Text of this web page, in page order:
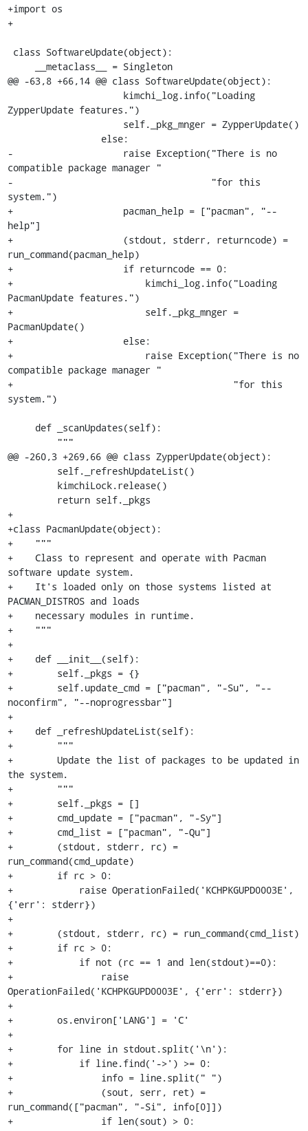
+import os
+
@@ -63,8 +66,14 @@ class SoftwareUpdate(object):
ZypperUpdate features.")
-                    raise Exception("There is no
compatible package manager "
-                                    "for this
system.")
+                    pacman_help = ["pacman", "--
help"]
+                    (stdout, stderr, returncode) =
run_command(pacman_help)
+                    if returncode == 0:
+                        kimchi_log.info("Loading
PacmanUpdate features.")
+                        self._pkg_mnger =
PacmanUpdate()
+                    else:
+                        raise Exception("There is no
compatible package manager "
+                                        "for this
system.")
@@ -260,3 +269,66 @@ class ZypperUpdate(object):
+
+class PacmanUpdate(object):
+    """
+    Class to represent and operate with Pacman
software update system.
+    It's loaded only on those systems listed at
PACMAN_DISTROS and loads
+    necessary modules in runtime.
+    """
+
+    def __init__(self):
+        self._pkgs = {}
+        self.update_cmd = ["pacman", "-Su", "--
noconfirm", "--noprogressbar"]
+
+    def _refreshUpdateList(self):
+        """
+        Update the list of packages to be updated in
the system.
+        """
+        self._pkgs = []
+        cmd_update = ["pacman", "-Sy"]
+        cmd_list = ["pacman", "-Qu"]
+        (stdout, stderr, rc) =
run_command(cmd_update)
+        if rc > 0:
+            raise OperationFailed('KCHPKGUPD0003E',
{'err': stderr})
+
+        (stdout, stderr, rc) = run_command(cmd_list)
+        if rc > 0:
+            if not (rc == 1 and len(stdout)==0):
+                raise
OperationFailed('KCHPKGUPD0003E', {'err': stderr})
+
+        os.environ['LANG'] = 'C'
+
+        for line in stdout.split('\n'):
+            if line.find('->') >= 0:
+                info = line.split(" ")
+                (sout, serr, ret) =
run_command(["pacman", "-Si", info[0]])
+                if len(sout) > 0: